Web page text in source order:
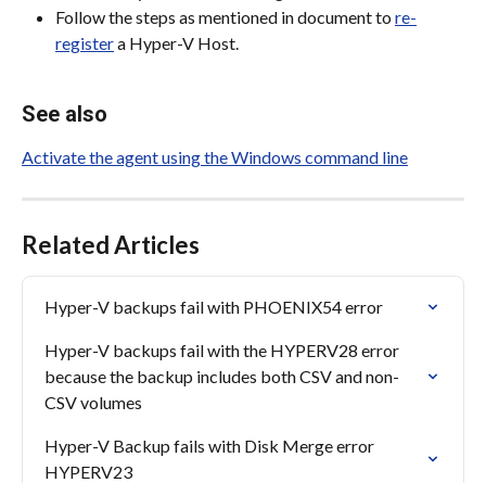
Follow the steps as mentioned in document to re-
register a Hyper-V Host.
See also
Activate the agent using the Windows command line
Related Articles
Hyper-V backups fail with PHOENIX54 error
Hyper-V backups fail with the HYPERV28 error
because the backup includes both CSV and non-
CSV volumes
Hyper-V Backup fails with Disk Merge error
HYPERV23